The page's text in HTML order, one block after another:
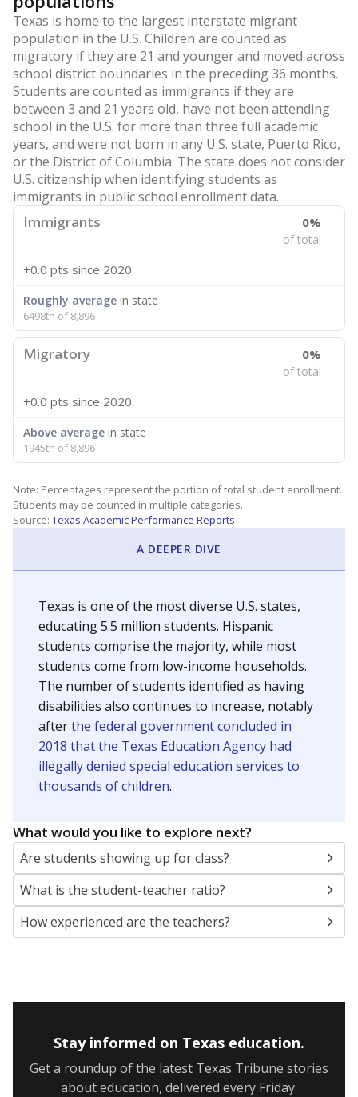
Texas is home to the largest interstate migrant
population in the U.S. Children are counted as
migratory if they are 21 and younger and moved across
school district boundaries in the preceding 36 months.
Students are counted as immigrants if they are
between 3 and 21 years old, have not been attending
school in the U.S. for more than three full academic
years, and were not born in any U.S. state, Puerto Rico,
or the District of Columbia. The state does not consider
U.S. citizenship when identifying students as
immigrants in public school enrollment data.
Immigrants 0%
of total
+0.0 pts since 2020
Roughly average in state
6498th of 8,896
Migratory 0%
of total
+0.0 pts since 2020
Above average in state
1945th of 8,896
Note: Percentages represent the portion of total student enrollment.
Students may be counted in multiple categories.
Source: Texas Academic Performance Reports
A DEEPER DIVE
Texas is one of the most diverse U.S. states,
educating 5.5 million students. Hispanic
students comprise the majority, while most
students come from low-income households.
The number of students identified as having
disabilities also continues to increase, notably
afterthe federal government concluded in
2018 that the Texas Education Agency had
illegally denied special education services to
thousands of children.
What would you like to explore next?
Are students showing up for class?
What is the student-teacher ratio?
How experienced are the teachers?
Stay informed on Texas education.
Get a roundup of the latest Texas Tribune stories
about education, delivered every Friday.